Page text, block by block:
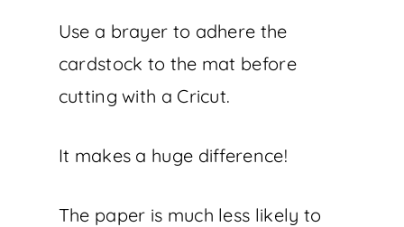
Use a brayer to adhere the
cardstock to the mat before
cutting with a Cricut.
It makes a huge difference!
The paper is much less likely to